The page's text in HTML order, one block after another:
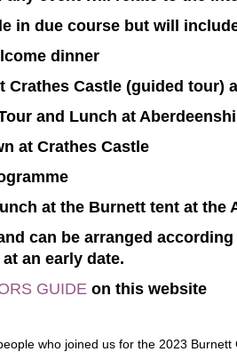
in due course but will
dinner
Crathes Castle (guided tour)
and Lunch at
at Crathes Castle
at the Burnett tent at the
can be arranged
an early date.
GUIDE on this website
who joined us for the 2023 Burnett